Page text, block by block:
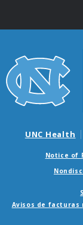
UNC Health
Notice of
Avisos de facturas